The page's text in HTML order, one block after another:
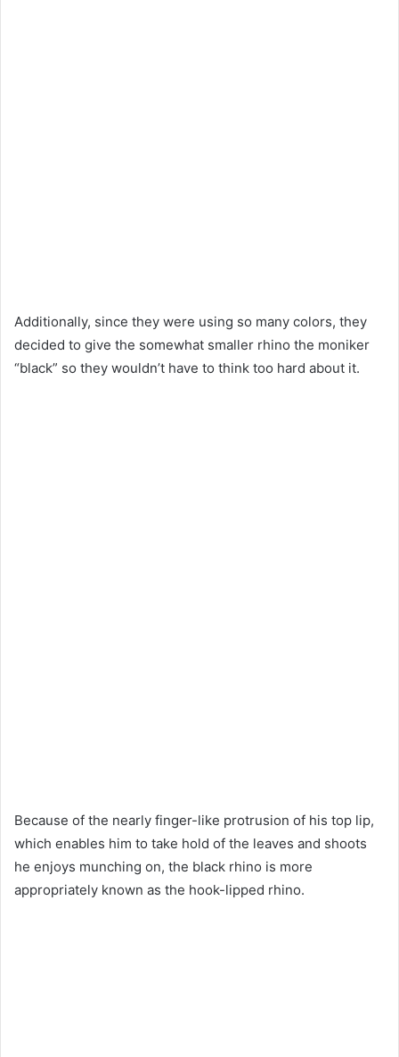
Additionally, since they were using so many colors, they
decided to give the somewhat smaller rhino the moniker
“black” so they wouldn’t have to think too hard about it.
Because of the nearly finger-like protrusion of his top lip,
which enables him to take hold of the leaves and shoots
he enjoys munching on, the black rhino is more
appropriately known as the hook-lipped rhino.